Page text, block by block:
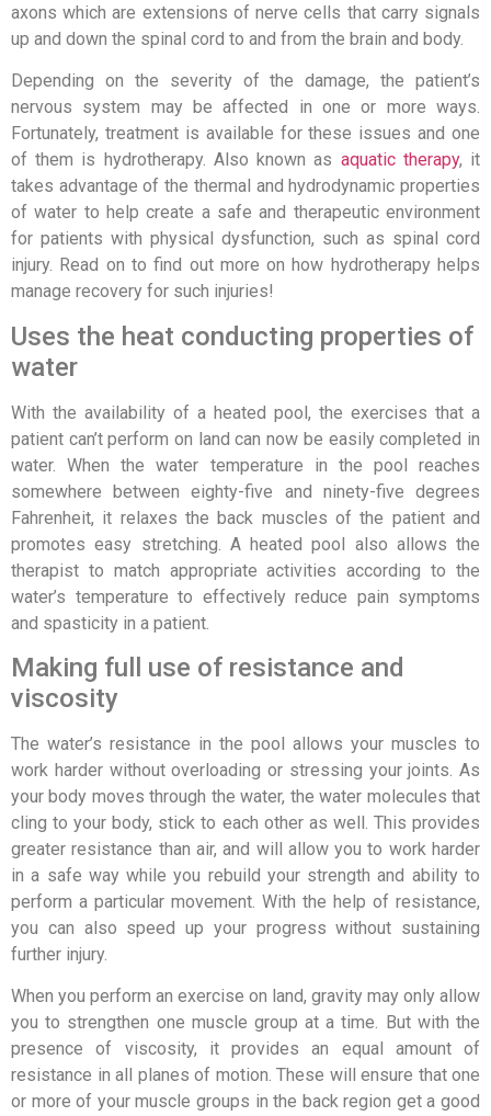
axons which are extensions of nerve cells that carry signals
up and down the spinal cord to and from the brain and body.
Depending on the severity of the damage, the patient’s
nervous system may be affected in one or more ways.
Fortunately, treatment is available for these issues and one
of them is hydrotherapy. Also known as aquatic therapy, it
takes advantage of the thermal and hydrodynamic properties
of water to help create a safe and therapeutic environment
for patients with physical dysfunction, such as spinal cord
injury. Read on to find out more on how hydrotherapy helps
manage recovery for such injuries!
Uses the heat conducting properties of
water
With the availability of a heated pool, the exercises that a
patient can’t perform on land can now be easily completed in
water. When the water temperature in the pool reaches
somewhere between eighty-five and ninety-five degrees
Fahrenheit, it relaxes the back muscles of the patient and
promotes easy stretching. A heated pool also allows the
therapist to match appropriate activities according to the
water’s temperature to effectively reduce pain symptoms
and spasticity in a patient.
Making full use of resistance and
viscosity
The water’s resistance in the pool allows your muscles to
work harder without overloading or stressing your joints. As
your body moves through the water, the water molecules that
cling to your body, stick to each other as well. This provides
greater resistance than air, and will allow you to work harder
in a safe way while you rebuild your strength and ability to
perform a particular movement. With the help of resistance,
you can also speed up your progress without sustaining
further injury.
When you perform an exercise on land, gravity may only allow
you to strengthen one muscle group at a time. But with the
presence of viscosity, it provides an equal amount of
resistance in all planes of motion. These will ensure that one
or more of your muscle groups in the back region get a good